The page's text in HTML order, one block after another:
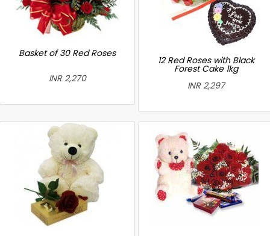
Basket of 30 Red Roses
INR 2,270
12 Red Roses with Black
Forest Cake 1kg
INR 2,297